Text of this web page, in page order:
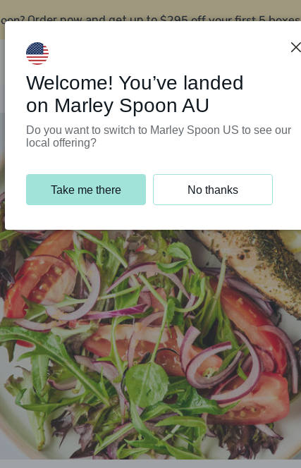
Order now and get up to$295 off your first 5 boxes
Support Programs
Welcome! You’ve landed
on Marley Spoon AU
Do you want to switch to Marley Spoon US to see our
local offering?
Take me there No thanks